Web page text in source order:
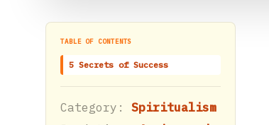
TABLE OF CONTENTS
5 Secrets of Success
Category: Spiritualism